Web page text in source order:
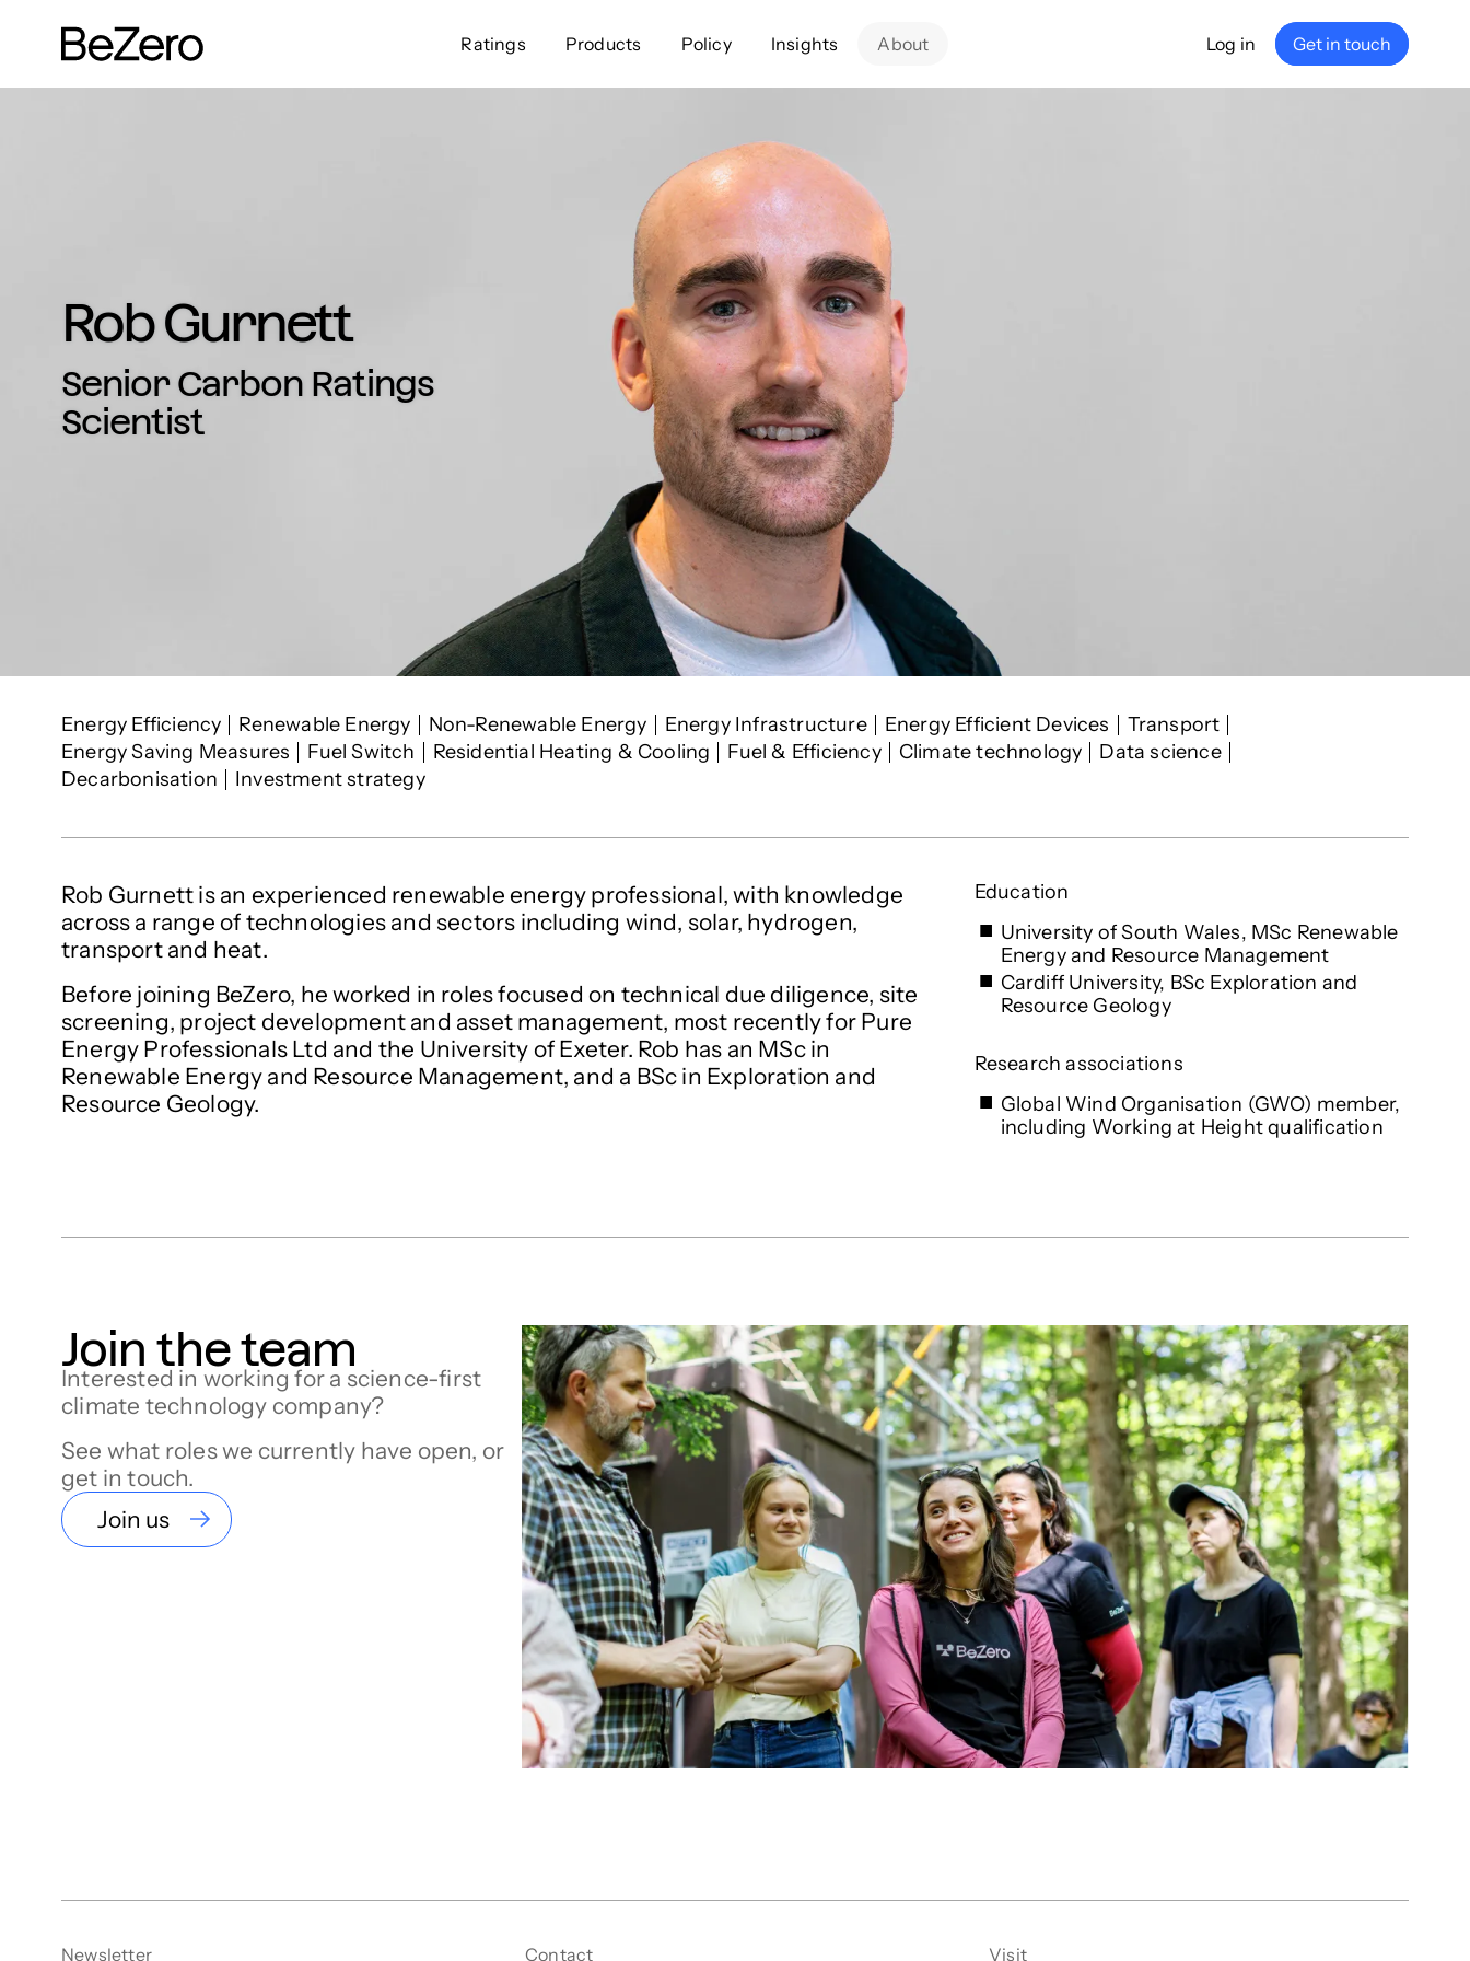
Ratings Products
Platform
Data
Testimonials
Policy Insights About Log in Get in touch
Rob Gurnett
Senior Carbon Ratings
Scientist
Rob Gurnett's interests
Energy Efficiency Renewable Energy Non-Renewable Energy Energy Infrastructure Energy Efficient Devices
Transport
Energy Saving Measures
Fuel Switch Residential Heating & Cooling Fuel & Efficiency Climate technology
Data science
Decarbonisation
Investment strategy
Rob Gurnett is an experienced renewable energy professional, with knowledge
across a range of technologies and sectors including wind, solar, hydrogen,
transport and heat.
Before joining BeZero, he worked in roles focused on technical due diligence, site
screening, project development and asset management, most recently for Pure
Energy Professionals Ltd and the University of Exeter. Rob has an MSc in
Renewable Energy and Resource Management, and a BSc in Exploration and
Resource Geology.
Education
University of South Wales, MSc Renewable
Energy and Resource Management
Cardiff University, BSc Exploration and
Resource Geology
Research associations
Global Wind Organisation (GWO) member,
including Working at Height qualification
Join the team
Interested in working for a science-first
climate technology company?
See what roles we currently have open, or
get in touch.
Join us
Newsletter Contact Visit